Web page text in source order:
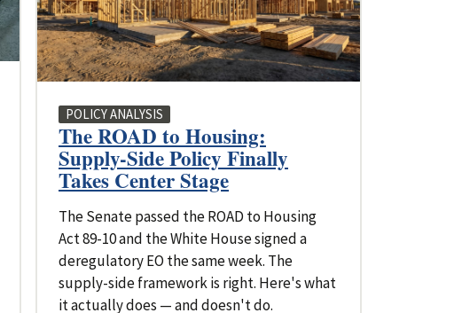
POLICY ANALYSIS
The ROAD to Housing:
Supply-Side Policy Finally
Takes Center Stage
The Senate passed the ROAD to Housing
Act 89-10 and the White House signed a
deregulatory EO the same week. The
supply-side framework is right. Here's what
it actually does — and doesn't do.